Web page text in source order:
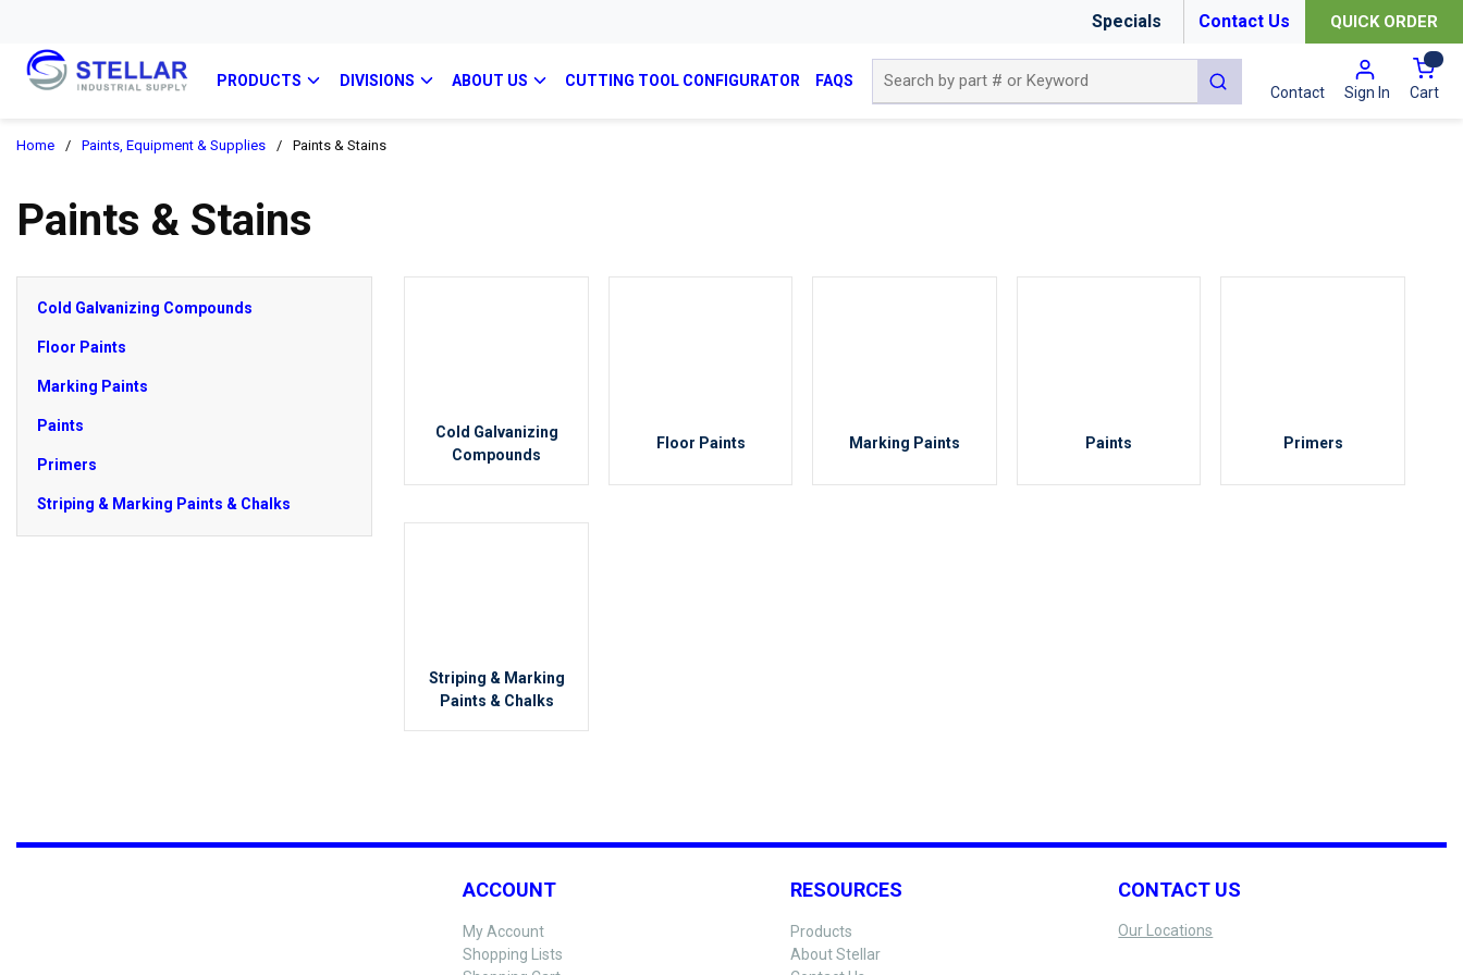
Specials Contact Us QUICK ORDER
PRODUCTS DIVISIONS ABOUT US CUTTING TOOL CONFIGURATOR FAQS
submit search
Contact Sign In Cart{0}
Home / Paints, Equipment & Supplies / Paints & Stains
Paints & Stains
Cold Galvanizing Compounds
Floor Paints
Marking Paints
Paints
Primers
Striping & Marking Paints & Chalks
Cold Galvanizing
Compounds
Floor Paints Marking Paints Paints Primers
Striping & Marking
Paints & Chalks
ACCOUNT
My Account
Shopping Lists
RESOURCES
Products
About Stellar
CONTACT US
Our Locations